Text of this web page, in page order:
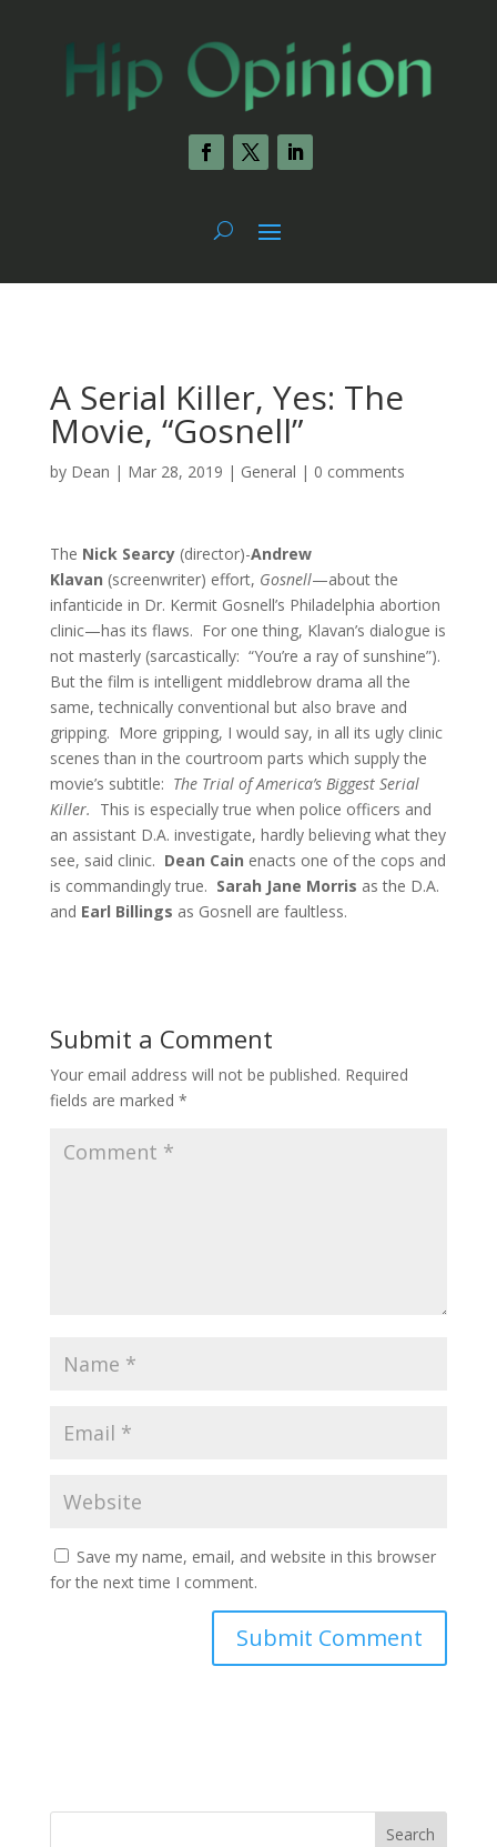
A Serial Killer, Yes: The
Movie, “Gosnell”
by Dean | Mar 28, 2019 | General | 0 comments
The Nick Searcy (director)-Andrew
Klavan (screenwriter) effort, Gosnell—about the
infanticide in Dr. Kermit Gosnell’s Philadelphia abortion
clinic—has its flaws. For one thing, Klavan’s dialogue is
not masterly (sarcastically: “You’re a ray of sunshine”).
But the film is intelligent middlebrow drama all the
same, technically conventional but also brave and
gripping. More gripping, I would say, in all its ugly clinic
scenes than in the courtroom parts which supply the
movie’s subtitle: The Trial of America’s Biggest Serial
Killer. This is especially true when police officers and
an assistant D.A. investigate, hardly believing what they
see, said clinic. Dean Cain enacts one of the cops and
is commandingly true. Sarah Jane Morris as the D.A.
and Earl Billings as Gosnell are faultless.
Submit a Comment
Your email address will not be published. Required
fields are marked *
Save my name, email, and website in this browser
for the next time I comment.
Search